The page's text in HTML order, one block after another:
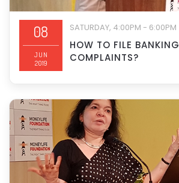
08
JUN
2019
SATURDAY, 4:00PM - 6:00PM
HOW TO FILE BANKING
COMPLAINTS?